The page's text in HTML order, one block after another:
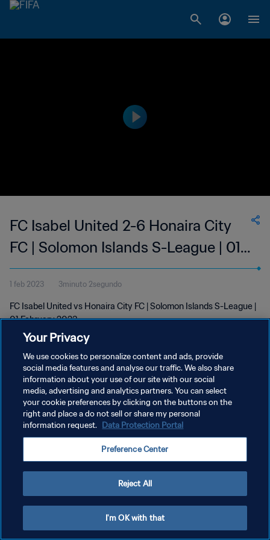
FC Isabel United 2-6 Honaira City
FC | Solomon Islands S-League | 01
Feb 2023
1 feb 2023 3minuto 2segundo
FC Isabel United vs Honaira City FC | Solomon Islands S-League |
01 February 2023
POLÍTICA DE PRIVACIDAD
TÉRMINOS DE SERVICIO
AJUSTAR LA CONFIGURACIÓN DE LAS COOKIES
Your Privacy
We use cookies to personalize content and ads, provide
social media features and analyse our traffic. We also share
information about your use of our site with our social
media, advertising and analytics partners. You can select
your cookie preferences by clicking on the buttons on the
right and place a do not sell or share my personal
information request. Data Protection Portal
Preference Center
Reject All
I'm OK with that